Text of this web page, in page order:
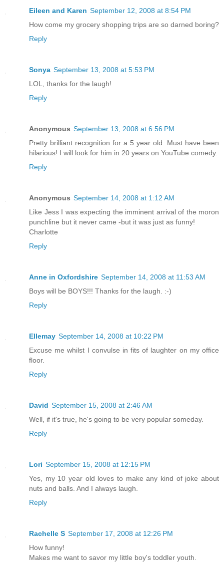
Eileen and Karen September 12, 2008 at 8:54 PM
How come my grocery shopping trips are so darned boring?
Reply
Sonya September 13, 2008 at 5:53 PM
LOL, thanks for the laugh!
Reply
Anonymous September 13, 2008 at 6:56 PM
Pretty brilliant recognition for a 5 year old. Must have been
hilarious! I will look for him in 20 years on YouTube comedy.
Reply
Anonymous September 14, 2008 at 1:12 AM
Like Jess I was expecting the imminent arrival of the moron
punchline but it never came -but it was just as funny!
Charlotte
Reply
Anne in Oxfordshire September 14, 2008 at 11:53 AM
Boys will be BOYS!!! Thanks for the laugh. :-)
Reply
Ellemay September 14, 2008 at 10:22 PM
Excuse me whilst I convulse in fits of laughter on my office
floor.
Reply
David September 15, 2008 at 2:46 AM
Well, if it's true, he's going to be very popular someday.
Reply
Lori September 15, 2008 at 12:15 PM
Yes, my 10 year old loves to make any kind of joke about
nuts and balls. And I always laugh.
Reply
Rachelle S September 17, 2008 at 12:26 PM
How funny!
Makes me want to savor my little boy's toddler youth.